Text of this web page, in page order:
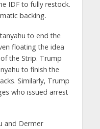
IDF to fully restock.
backing.
to end the
floating the idea
the Strip. Trump
to finish the
Similarly, Trump
who issued arrest
and Dermer